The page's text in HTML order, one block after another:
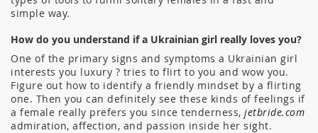
simple way.
How do you understand if a Ukrainian girl really loves you?
One of the primary signs and symptoms a Ukrainian girl
interests you luxury ? tries to flirt to you and wow you.
Figure out how to identify a friendly mindset by a flirting
one. Then you can definitely see these kinds of feelings if
a female really prefers you since tenderness, jetbride.com
admiration, affection, and passion inside her sight.